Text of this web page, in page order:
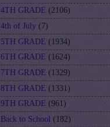
4TH GRADE (2106)
4th of July (7)
5TH GRADE (1934)
6TH GRADE (1624)
7TH GRADE (1329)
8TH GRADE (1331)
9TH GRADE (961)
Back to School (182)